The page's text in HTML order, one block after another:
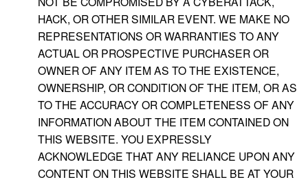
HACK, OR OTHER SIMILAR EVENT. WE MAKE NO
REPRESENTATIONS OR WARRANTIES TO ANY
ACTUAL OR PROSPECTIVE PURCHASER OR
OWNER OF ANY ITEM AS TO THE EXISTENCE,
OWNERSHIP, OR CONDITION OF THE ITEM, OR AS
TO THE ACCURACY OR COMPLETENESS OF ANY
INFORMATION ABOUT THE ITEM CONTAINED ON
THIS WEBSITE. YOU EXPRESSLY
ACKNOWLEDGE THAT ANY RELIANCE UPON ANY
CONTENT ON THIS WEBSITE SHALL BE AT YOUR